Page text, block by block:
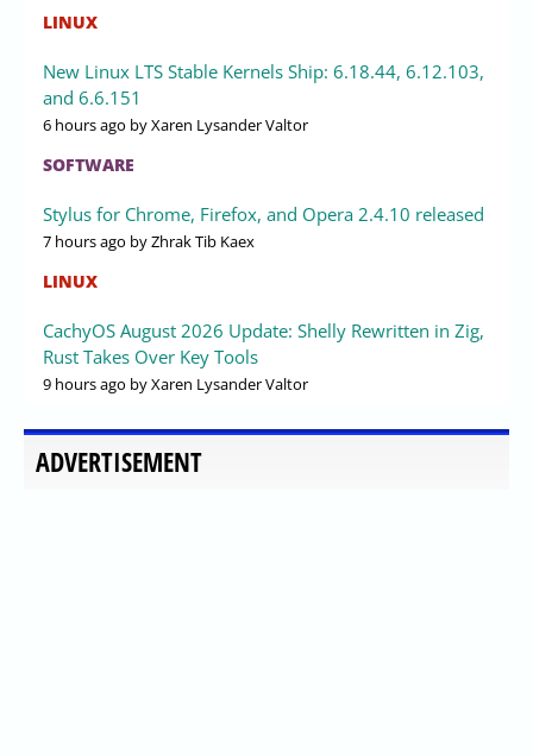
LINUX
New Linux LTS Stable Kernels Ship: 6.18.44, 6.12.103,
and 6.6.151
6 hours ago by Xaren Lysander Valtor
SOFTWARE
Stylus for Chrome, Firefox, and Opera 2.4.10 released
7 hours ago by Zhrak Tib Kaex
LINUX
CachyOS August 2026 Update: Shelly Rewritten in Zig,
Rust Takes Over Key Tools
9 hours ago by Xaren Lysander Valtor
ADVERTISEMENT